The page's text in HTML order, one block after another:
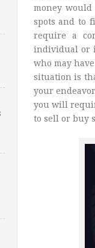
money
spots and to
require a
individual or
who may
situation is
your
you will
to sell or buy